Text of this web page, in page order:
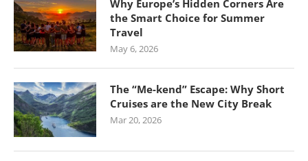
Why Europe’s Hidden Corners Are
the Smart Choice for Summer
Travel
May 6, 2026
The “Me-kend” Escape: Why Short
Cruises are the New City Break
Mar 20, 2026